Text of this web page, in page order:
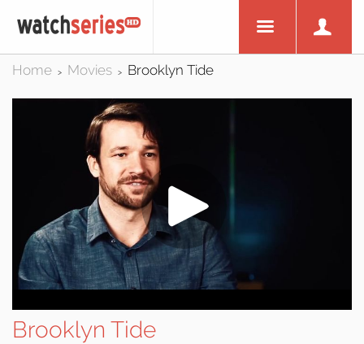
Home > Movies > Brooklyn Tide
Brooklyn Tide